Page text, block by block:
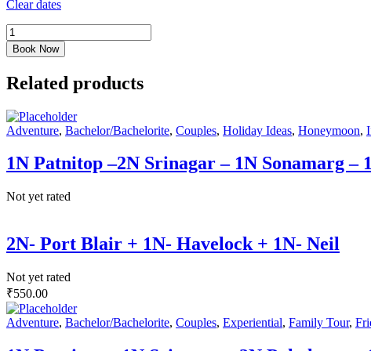
Clear dates
Book Now
Related products
Adventure, Bachelor/Bachelorite, Couples, Holiday Ideas, Honeymoon,
1N Patnitop –2N Srinagar – 1N Sonamarg –
Not yet rated
2N- Port Blair + 1N- Havelock + 1N- Neil
Not yet rated
₹550.00
Adventure, Bachelor/Bachelorite, Couples, Experiential, Family Tour,